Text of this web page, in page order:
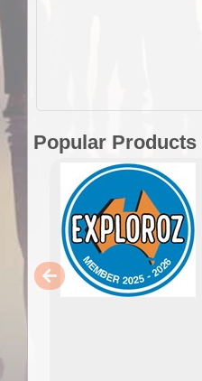
Popular Products